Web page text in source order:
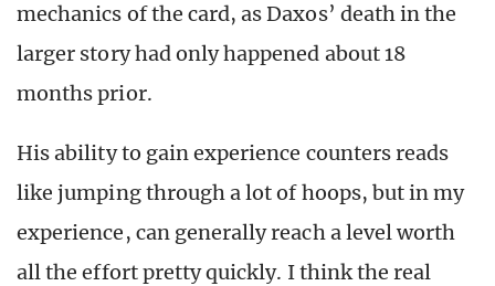
mechanics of the card, as Daxos’ death in the
larger story had only happened about 18
months prior.
His ability to gain experience counters reads
like jumping through a lot of hoops, but in my
experience, can generally reach a level worth
all the effort pretty quickly. I think the real